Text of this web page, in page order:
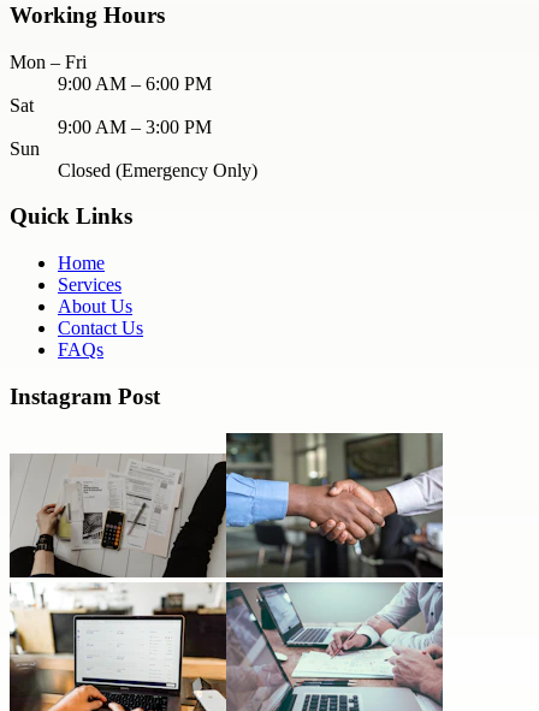
Working Hours
Mon – Fri
9:00 AM – 6:00 PM
Sat
9:00 AM – 3:00 PM
Sun
Closed (Emergency Only)
Quick Links
Home
Services
About Us
Contact Us
FAQs
Instagram Post